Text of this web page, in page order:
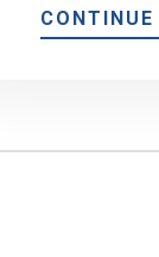
CONTINUE